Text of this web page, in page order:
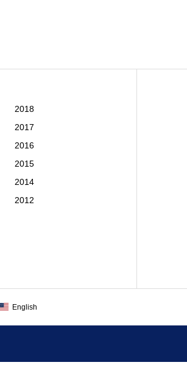
2018
2017
2016
2015
2014
2012
English